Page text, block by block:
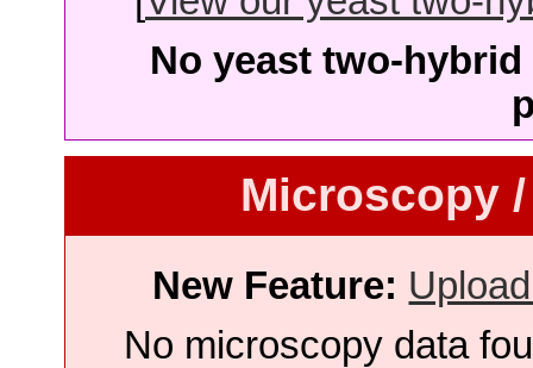
No yeast two-
Microscopy
New Feature:
No microscopy data